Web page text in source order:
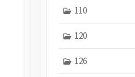
110
120
126